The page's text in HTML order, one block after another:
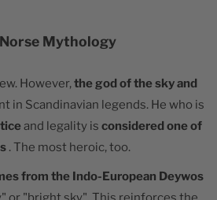
Mythology
However,the god of the sky and
in Scandinavian legends. He who is
and legality is considered one of
. The most heroic, too.
from the Indo-European Deywos